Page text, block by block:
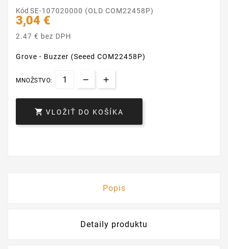
Kód SE-107020000 (OLD COM22458P)
3,04 €
2.47 € bez DPH
Grove - Buzzer (Seeed COM22458P)
MNOŽSTVO:
 VLOŽIŤ DO KOŠÍKA
Popis
Detaily produktu